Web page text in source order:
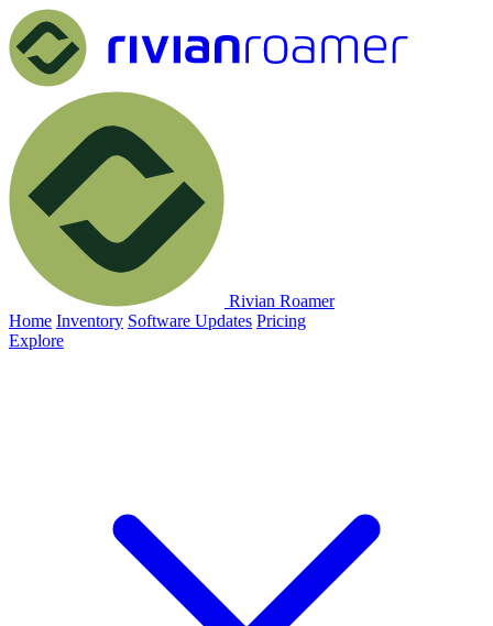
Rivian Roamer
Home Inventory Software Updates Pricing
Explore